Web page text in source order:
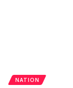
NATION